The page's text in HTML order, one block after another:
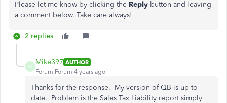
Please let me know by clicking the Reply button and leaving
a comment below. Take care always!
2 replies
M
Mike397 AUTHOR
Forum|Forum|4 years ago
Thanks for the response. My version of QB is up to
date. Problem is the Sales Tax Liability report simply